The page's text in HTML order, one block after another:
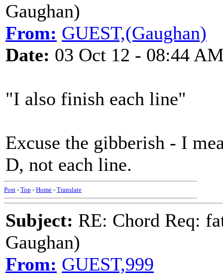
Gaughan)
From: GUEST,(Gaughan)
Date: 03 Oct 12 - 08:44
"I also finish each line"
Excuse the gibberish - I
D, not each line.
Post - Top - Home - Translate
Subject: RE: Chord Req:
Gaughan)
From: GUEST,999